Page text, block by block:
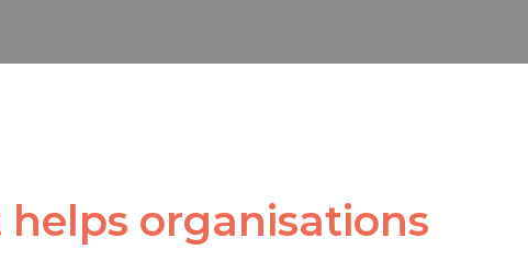
organisations